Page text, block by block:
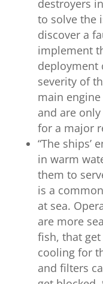
destroyers
to solve the
discover a
implement
deployment
severity of
main
and are
for a major
“The ships’
in warm
them to
is a
at sea.
are more
fish, that
cooling for
and filters